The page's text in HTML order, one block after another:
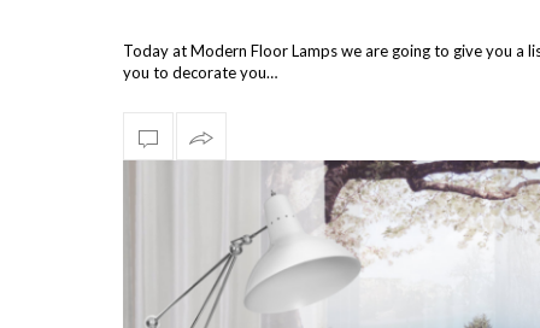
Today at Modern Floor Lamps we are going to give you a
you to decorate you…